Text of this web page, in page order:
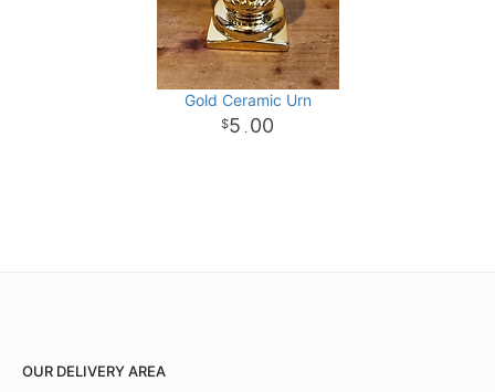
Gold Ceramic Urn
5 . 00
OUR DELIVERY AREA